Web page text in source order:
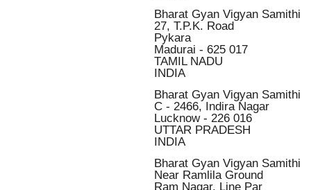
Bharat Gyan Vigyan Samithi
27, T.P.K. Road
Pykara
Madurai - 625 017
TAMIL NADU
INDIA
Bharat Gyan Vigyan Samithi
C - 2466, Indira Nagar
Lucknow - 226 016
UTTAR PRADESH
INDIA
Bharat Gyan Vigyan Samithi
Near Ramlila Ground
Ram Nagar, Line Par